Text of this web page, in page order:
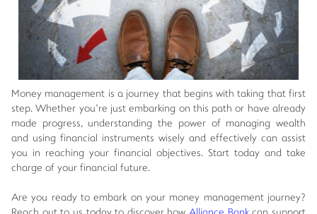
Money management is a journey that begins with taking that first
step. Whether you're just embarking on this path or have already
made progress, understanding the power of managing wealth
and using financial instruments wisely and effectively can assist
you in reaching your financial objectives. Start today and take
charge of your financial future.
Are you ready to embark on your money management journey?